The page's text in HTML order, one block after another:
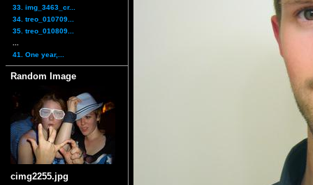
33. img_3463_cr...
34. treo_010709...
35. treo_010809...
41. One year,...
Random Image
cimg2255.jpg